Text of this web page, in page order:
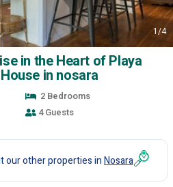
1/4
in the Heart of Playa
in nosara
2 Bedrooms
4 Guests
our other properties inNosara